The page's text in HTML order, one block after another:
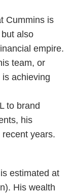
Cummins is
also
empire.
team, or
achieving
to brand
his
years.
estimated at
His wealth